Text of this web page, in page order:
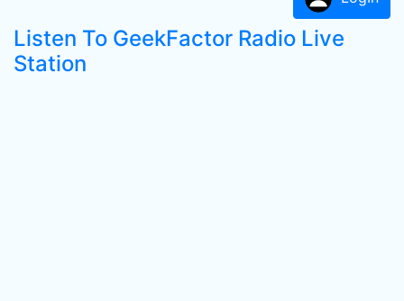
Listen To GeekFactor Radio Live
Station